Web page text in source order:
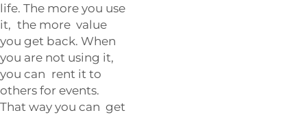
life. The more you use
it, the more value
you get back. When
you are not using it,
you can rent it to
others for events.
That way you can get